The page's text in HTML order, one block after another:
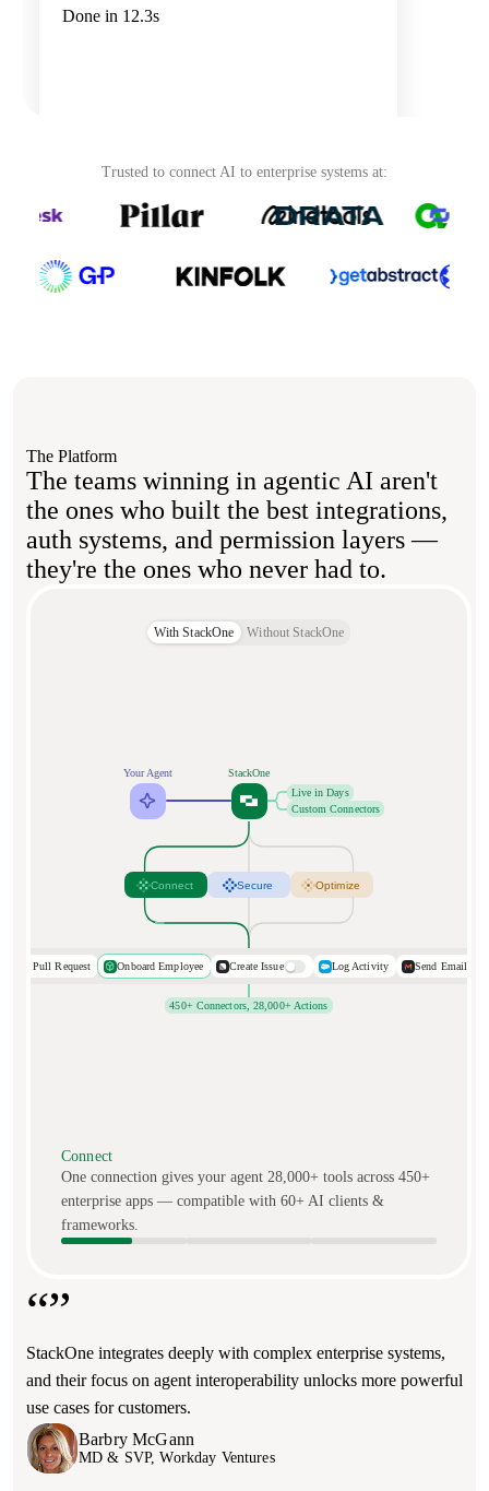
Done in 12.3s
Ask your agent...
Trusted to connect AI to enterprise systems at:
The Platform
The teams winning in agentic AI aren't
the ones who built the best integrations,
auth systems, and permission layers —
they're the ones who never had to.
With StackOne Without StackOne
Your Agent
StackOne
Live in Days
Custom Connectors
Connect Secure Optimize
Open Pull Request Onboard Employee Create Issue Log Activity Send Email
450+ Connectors, 28,000+ Actions
Connect
One connection gives your agent 28,000+ tools across 450+
enterprise apps — compatible with 60+ AI clients &
frameworks.
“”
StackOne integrates deeply with complex enterprise systems,
and their focus on agent interoperability unlocks more powerful
use cases for customers.
“”
The experience with StackOne has been phenomenal. The
product is easy to use and support is world-class.
Barbry McGann
MD & SVP, Workday Ventures
Sam Dhesi
CEO, Popp